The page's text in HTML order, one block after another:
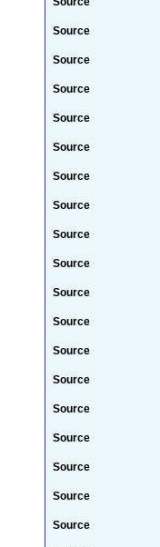
Source
Source
Source
Source
Source
Source
Source
Source
Source
Source
Source
Source
Source
Source
Source
Source
Source
Source